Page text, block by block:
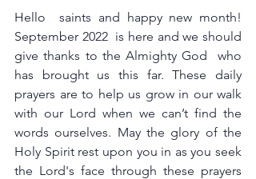
Hello  saints and happy new month!
September 2022  is here and we should
give thanks to the Almighty God  who
has brought us this far. These daily
prayers are to help us grow in our walk
with our Lord when we can’t find the
words ourselves. May the glory of the
Holy Spirit rest upon you in as you seek
the Lord's face through these prayers